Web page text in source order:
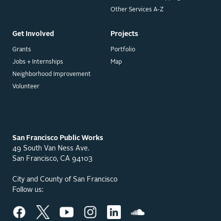
Get Involved
Grants
Jobs + Internships
Neighborhood Improvement
Volunteer
Projects
Portfolio
Map
Other Services A-Z
San Francisco Public Works
49 South Van Ness Ave.
San Francisco, CA 94103
City and County of San Francisco
Follow us: